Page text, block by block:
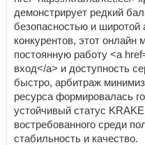
демонстрирует редкий
безопасностью и широтой
конкурентов, этот онлайн
постоянную работу <a
вход</a> и доступность
быстро, арбитраж
ресурса формировалась
устойчивый статус
востребованного среди
стабильность и качество.